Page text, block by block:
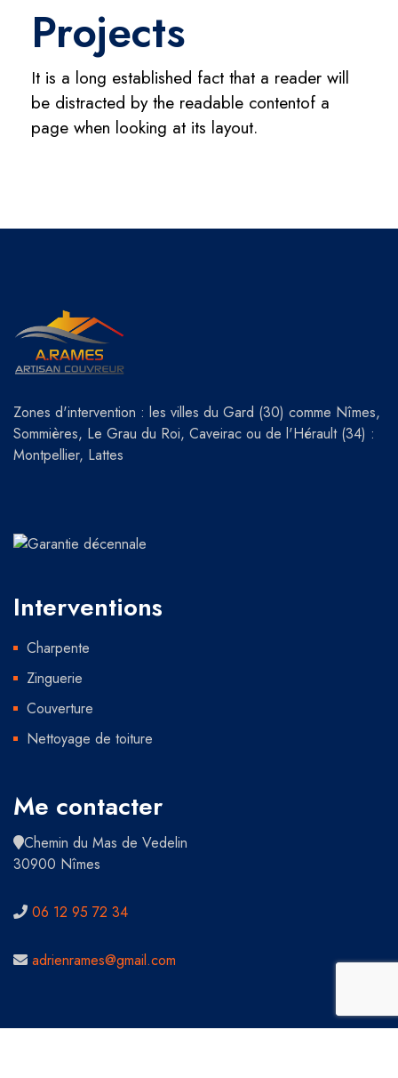
Projects
It is a long established fact that a reader will
be distracted by the readable contentof a
page when looking at its layout.
Zones d'intervention : les villes du Gard (30) comme Nîmes,
Sommières, Le Grau du Roi, Caveirac ou de l'Hérault (34) :
Montpellier, Lattes
Interventions
Charpente
Zinguerie
Couverture
Nettoyage de toiture
Me contacter
Chemin du Mas de Vedelin
30900 Nîmes
06 12 95 72 34
adrienrames@gmail.com